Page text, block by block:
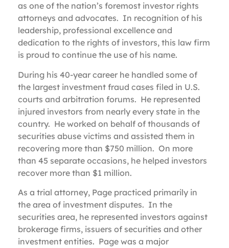
as one of the nation’s foremost investor rights
attorneys and advocates. In recognition of his
leadership, professional excellence and
dedication to the rights of investors, this law firm
is proud to continue the use of his name.
During his 40-year career he handled some of
the largest investment fraud cases filed in U.S.
courts and arbitration forums. He represented
injured investors from nearly every state in the
country. He worked on behalf of thousands of
securities abuse victims and assisted them in
recovering more than $750 million. On more
than 45 separate occasions, he helped investors
recover more than $1 million.
As a trial attorney, Page practiced primarily in
the area of investment disputes. In the
securities area, he represented investors against
brokerage firms, issuers of securities and other
investment entities. Page was a major